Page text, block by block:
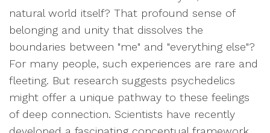
natural world itself? That profound sense of
belonging and unity that dissolves the
boundaries between "me" and "everything else"?
For many people, such experiences are rare and
fleeting. But research suggests psychedelics
might offer a unique pathway to these feelings
of deep connection. Scientists have recently